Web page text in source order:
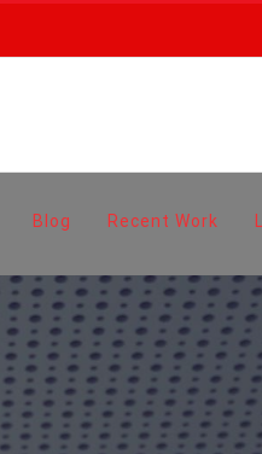
Blog Recent Work